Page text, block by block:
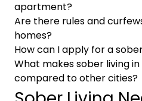
apartment?
Are there rules and
homes?
How can I apply for a
What makes sober living
compared to other cities?